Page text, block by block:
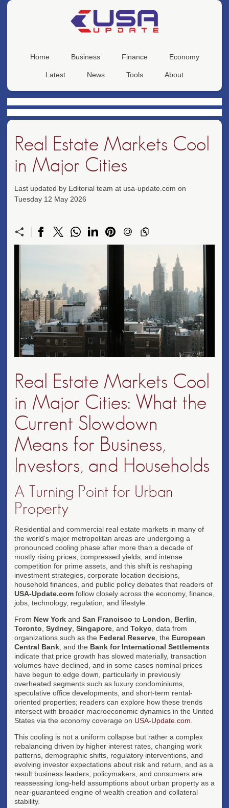
Home Business Finance Economy
Latest News Tools About
Real Estate Markets Cool
in Major Cities
Last updated by Editorial team at usa-update.com on
Tuesday 12 May 2026
Real Estate Markets Cool
in Major Cities: What the
Current Slowdown
Means for Business,
Investors, and Households
A Turning Point for Urban
Property
Residential and commercial real estate markets in many of
the world's major metropolitan areas are undergoing a
pronounced cooling phase after more than a decade of
mostly rising prices, compressed yields, and intense
competition for prime assets, and this shift is reshaping
investment strategies, corporate location decisions,
household finances, and public policy debates that readers of
USA-Update.com follow closely across the economy, finance,
jobs, technology, regulation, and lifestyle.
From New York and San Francisco to London Berlin
Toronto Sydney Singapore , and Tokyo , data from
organizations such as the Federal Reserve , the European
Central Bank , and the Bank for International Settlements
indicate that price growth has slowed materially, transaction
volumes have declined, and in some cases nominal prices
have begun to edge down, particularly in previously
overheated segments such as luxury condominiums,
speculative office developments, and short-term rental-
oriented properties; readers can explore how these trends
intersect with broader macroeconomic dynamics in the United
States via the economy coverage on USA-Update.com
This cooling is not a uniform collapse but rather a complex
rebalancing driven by higher interest rates, changing work
patterns, demographic shifts, regulatory interventions, and
evolving investor expectations about risk and return, and as a
result business leaders, policymakers, and consumers are
reassessing long-held assumptions about urban property as a
near-guaranteed engine of wealth creation and collateral
stability.